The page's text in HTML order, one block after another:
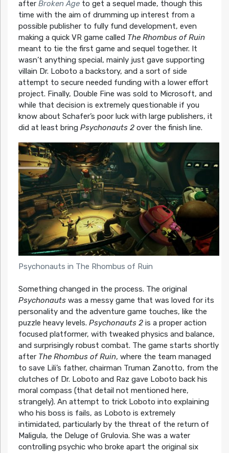
after Broken Age to get a sequel made, though this
time with the aim of drumming up interest from a
possible publisher to fully fund development, even
making a quick VR game called The Rhombus of Ruin
meant to tie the first game and sequel together. It
wasn’t anything special, mainly just gave supporting
villain Dr. Loboto a backstory, and a sort of side
attempt to secure needed funding with a lower effort
project. Finally, Double Fine was sold to Microsoft, and
while that decision is extremely questionable if you
know about Schafer’s poor luck with large publishers, it
did at least bring Psychonauts 2over the finish line.
Psychonauts in The Rhombus of Ruin
Something changed in the process. The original
Psychonautswas a messy game that was loved for its
personality and the adventure game touches, like the
puzzle heavy levels. Psychonauts 2is a proper action
focused platformer, with tweaked physics and balance,
and surprisingly robust combat. The game starts shortly
after The Rhombus of Ruin, where the team managed
to save Lili’s father, chairman Truman Zanotto, from the
clutches of Dr. Loboto and Raz gave Loboto back his
moral compass (that detail not mentioned here,
strangely). An attempt to trick Loboto into explaining
who his boss is fails, as Loboto is extremely
intimidated, particularly by the threat of the return of
Maligula, the Deluge of Grulovia. She was a water
controlling psychic who broke apart the original six